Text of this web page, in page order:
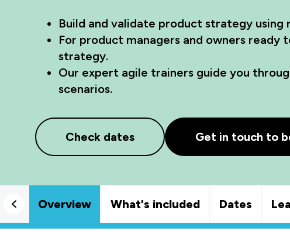
Build and validate product strategy
For product managers and owners ready
strategy.
Our expert agile trainers guide you
scenarios.
Check dates Get in touch to
Overview What's included Dates